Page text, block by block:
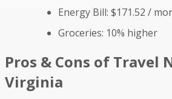
Energy Bill: $171.52 /
Groceries: 10% higher
Pros & Cons of Travel
Virginia